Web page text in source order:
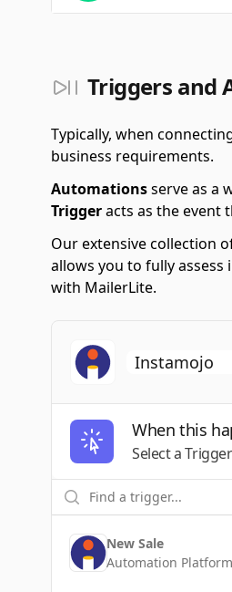
Triggers and
Typically, when
business requirements.
Automationsserve as a
Triggeracts as the event
Our extensive collection
allows you to fully
with MailerLite.
When this
Select a Trigger
New Sale
Automation